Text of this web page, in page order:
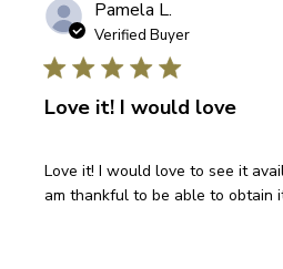
Pamela L.
Verified Buyer
Love it! I would love
Love it! I would love to see it
am thankful to be able to obtain